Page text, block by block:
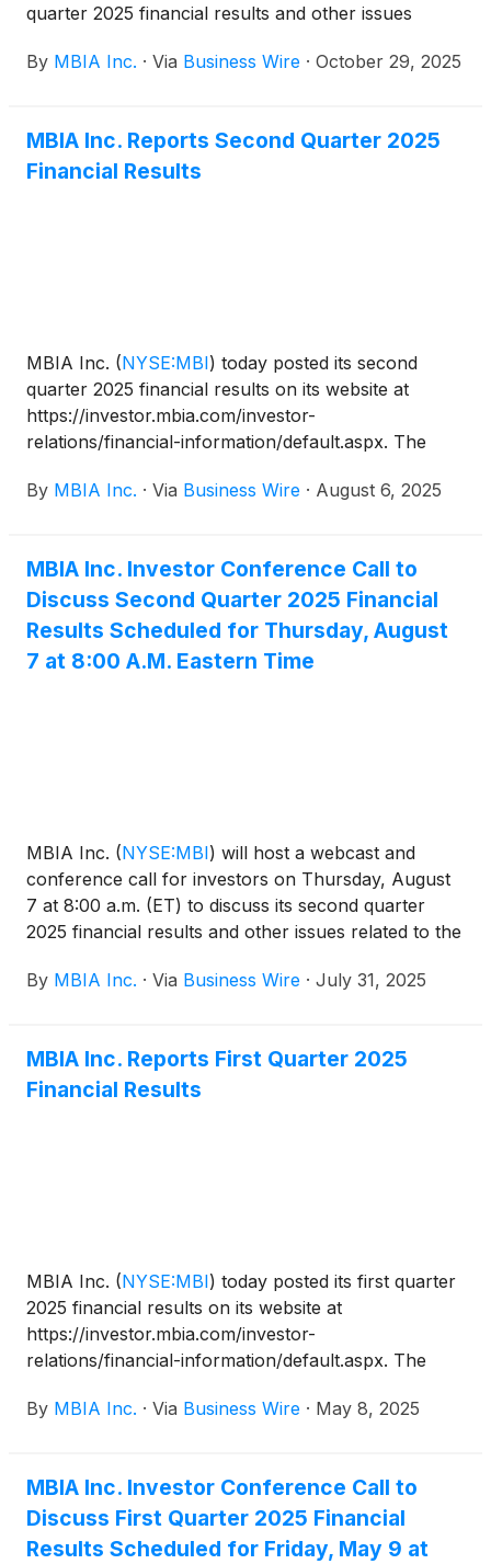
quarter 2025 financial results and other issues
call is 800-445-7795 in the U.S. and 785-424-1699
will also be accessible on www.mbia.com.
By MBIA Inc. · Via Business Wire · October 29, 2025
MBIA Inc. Reports Second Quarter 2025
Financial Results
MBIA Inc. (NYSE:MBI) today posted its second
quarter 2025 financial results on its website at
https://investor.mbia.com/investor-
relations/financial-information/default.aspx. The
Securities and Exchange Commission (SEC) on a
By MBIA Inc. · Via Business Wire · August 6, 2025
MBIA Inc. Investor Conference Call to
Discuss Second Quarter 2025 Financial
Results Scheduled for Thursday, August
7 at 8:00 A.M. Eastern Time
MBIA Inc. (NYSE:MBI) will host a webcast and
conference call for investors on Thursday, August
7 at 8:00 a.m. (ET) to discuss its second quarter
2025 financial results and other issues related to the
343-5172 in the U.S. and 203-518-9856 from outside
accessible on www.mbia.com.
By MBIA Inc. · Via Business Wire · July 31, 2025
MBIA Inc. Reports First Quarter 2025
Financial Results
MBIA Inc. (NYSE:MBI) today posted its first quarter
2025 financial results on its website at
https://investor.mbia.com/investor-
relations/financial-information/default.aspx. The
Securities and Exchange Commission (SEC) on a
By MBIA Inc. · Via Business Wire · May 8, 2025
MBIA Inc. Investor Conference Call to
Discuss First Quarter 2025 Financial
Results Scheduled for Friday, May 9 at